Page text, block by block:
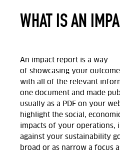
WHAT IS AN
An impact report is a way
of showcasing your
with all of the relevant
one document and made
usually as a PDF on your
highlight the social,
impacts of your operations,
against your sustainability
broad or as narrow a focus